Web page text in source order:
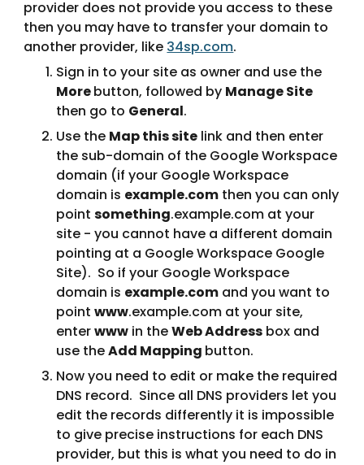
provider does not provide you access to these
then you may have to transfer your domain to
another provider, like 34sp.com.
More button, followed by
then go to General.
Use the Map this site link and then enter
the sub-domain of the Google Workspace
domain (if your Google Workspace
domain is example.com then you can only
point something.example.com at your
site - you cannot have a different domain
pointing at a Google Workspace Google
Site).  So if your Google Workspace
domain is example.com and you want to
point www.example.com at your site,
enter www in the Web Address box and
use the Add Mapping button.
Now you need to edit or make the required
DNS record.  Since all DNS providers let you
edit the records differently it is impossible
to give precise instructions for each DNS
provider, but this is what you need to do in